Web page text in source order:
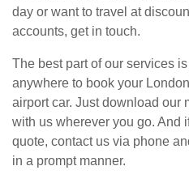
day or want to travel at
accounts, get in touch.
The best part of our services
anywhere to book your
airport car. Just download our
with us wherever you go. And
quote, contact us via phone
in a prompt manner.